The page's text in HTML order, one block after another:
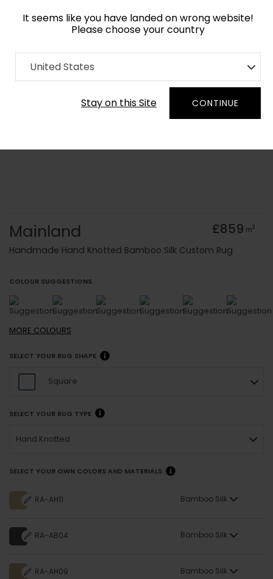
It seems like you have landed on wrong website!
Please choose your country
United States
Stay on this Site CONTINUE
Home Collection Surface Art
Order Yarn Colour Samples
Mainland £859 m2
Handmade Hand Knotted Bamboo Silk Custom Rug
COLOUR SUGGESTIONS
MORE COLOURS
SELECT YOUR RUG SHAPE
Square
SELECT YOUR RUG TYPE
Hand Knotted
SELECT YOUR OWN COLORS AND MATERIALS
RA-AH11 Bamboo Silk
RA-AB04 Bamboo Silk
RA-AH09 Bamboo Silk